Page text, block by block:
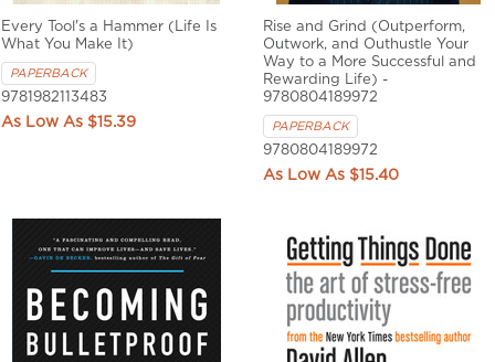
Every Tool's a Hammer (Life Is
What You Make It)
PAPERBACK
9781982113483
$15.39
Rise and Grind (Outperform,
Outwork, and Outhustle Your
Way to a More Successful and
Rewarding Life) -
9780804189972
PAPERBACK
9780804189972
$15.40